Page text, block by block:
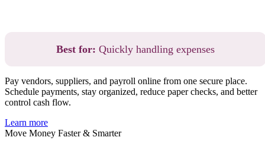
Best for: Quickly handling expenses
Pay vendors, suppliers, and payroll online from one secure place.
Schedule payments, stay organized, reduce paper checks, and better
control cash flow.
Learn more
Move Money Faster & Smarter